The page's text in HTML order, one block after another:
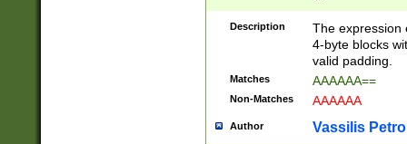
Description
The expression
4-byte blocks
valid padding.
Matches AAAAAA==
Non-Matches AAAAAA
Author Vassilis